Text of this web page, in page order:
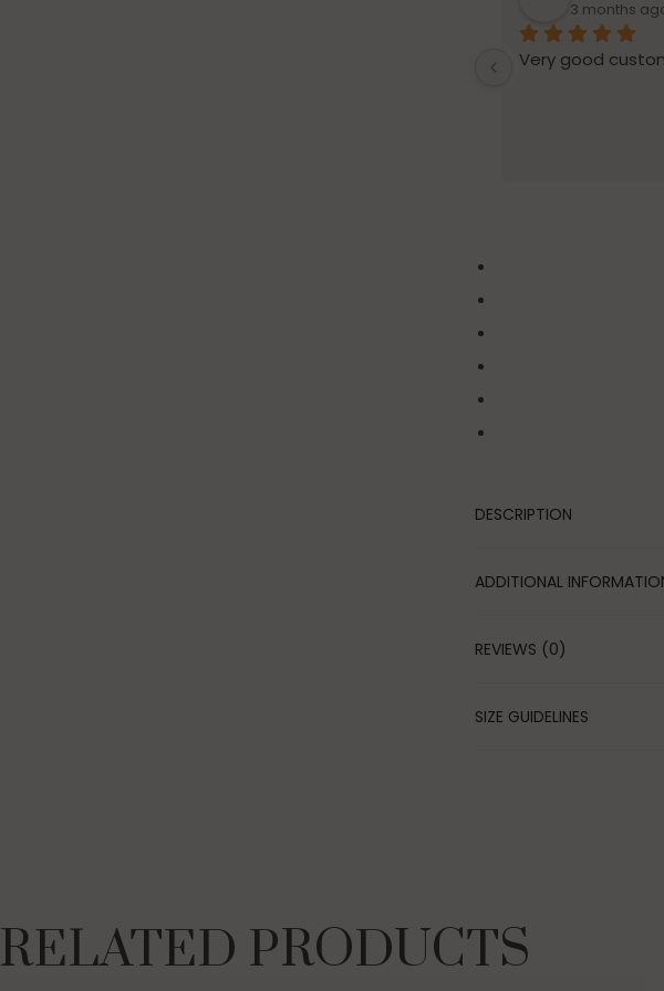
3 months
Very good
DESCRIPTION
ADDITIONAL
REVIEWS (0)
SIZE GUIDELINES
RELATED PRODUCTS